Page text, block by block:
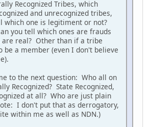
Recognized Tribes, which
and unrecognized tribes,
which one is legitiment or not?
you tell which ones are frauds
are real? Other than if a tribe
be a member (even I don't believe
to the next question: Who all on
Recognized? State Recognized,
at all? Who are just plain
I don't put that as derrogatory,
within me as well as NDN.)